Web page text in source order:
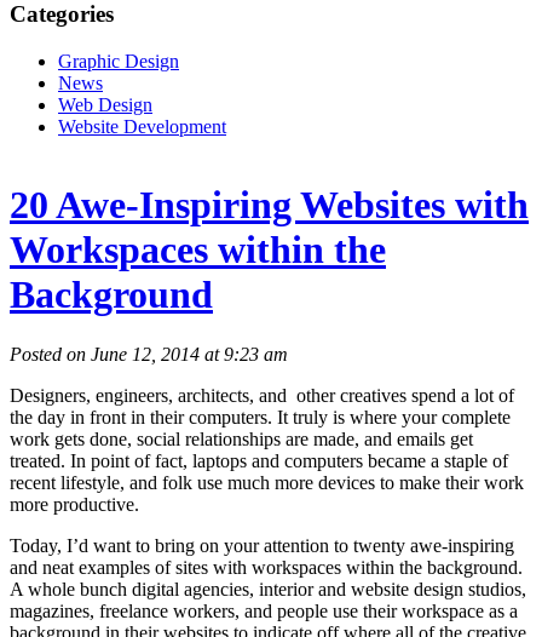
Categories
Graphic Design
News
Web Design
Website Development
20 Awe-Inspiring Websites with
Workspaces within the
Background
Posted on June 12, 2014 at 9:23 am
Designers, engineers, architects, and other creatives spend a lot of
the day in front in their computers. It truly is where your complete
work gets done, social relationships are made, and emails get
treated. In point of fact, laptops and computers became a staple of
recent lifestyle, and folk use much more devices to make their work
more productive.
Today, I’d want to bring on your attention to twenty awe-inspiring
and neat examples of sites with workspaces within the background.
A whole bunch digital agencies, interior and website design studios,
magazines, freelance workers, and people use their workspace as a
background in their websites to indicate off where all of the creative